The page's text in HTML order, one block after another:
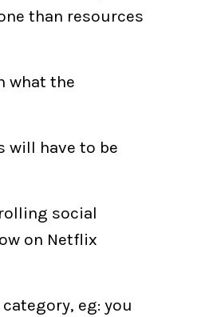
than resources
what the
will have to be
social
on Netflix
eg: you